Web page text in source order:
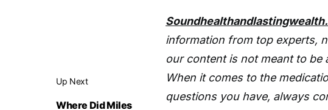
Up Next
Where Did Miles
information from top experts,
our content is not meant to
When it comes to the
questions you have, always